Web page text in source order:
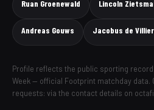
Ruan Groenewald Lincoln
Andreas Gouws Jacobus de
Profile reflects the public sporting record
Week — official Footprint matchday
requests: via the contact details on